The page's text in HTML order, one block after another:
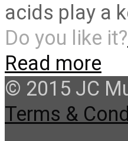
acids play a
Do you like it?
Read more
© 2015 JC
Terms &